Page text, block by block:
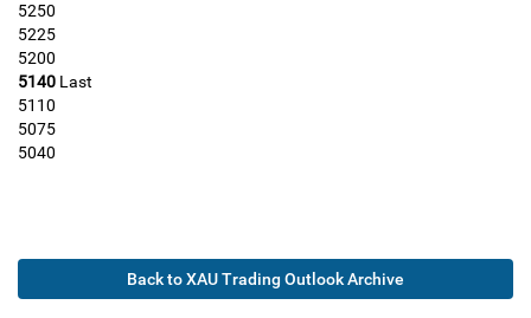
5250
5225
5200
5140 Last
5110
5075
5040
Back to XAU Trading Outlook Archive